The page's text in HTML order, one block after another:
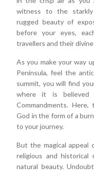
witness to the starkly
rugged beauty of
before your eyes,
travellers and their
As you make your way
Peninsula, feel the
summit, you will find
where it is believed
Commandments.
God in the form of a
to your journey.
But the magical
religious and
natural beauty.